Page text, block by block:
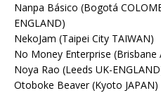
Nanpa Básico (Bogotá
ENGLAND)
NekoJam (Taipei City TAIWAN)
No Money Enterprise (Brisbane
Noya Rao (Leeds UK-
Otoboke Beaver (Kyoto JAPAN)